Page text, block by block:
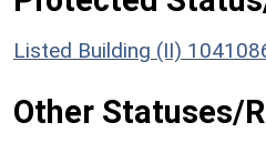
Listed Building (II)
Other Statuses/